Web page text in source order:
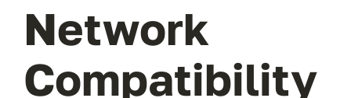
Network
Compatibility